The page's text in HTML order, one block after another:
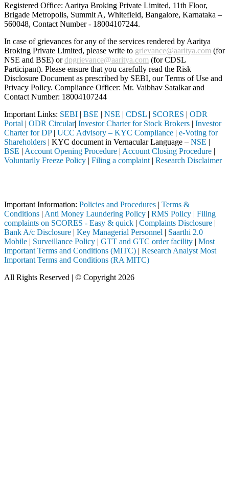
Registered Office: Aaritya Broking Private Limited, 11th Floor,
Brigade Metropolis, Summit A, Whitefield, Bangalore, Karnataka –
560048, Contact Number - 18004107244.
In case of grievances for any of the services rendered by Aaritya
Broking Private Limited, please write to grievance@aaritya.com (for
NSE and BSE) ordpgrievance@aaritya.com (for CDSL
Participant). Please ensure that you carefully read the Risk
Disclosure Document as prescribed by SEBI, our Terms of Use and
Privacy Policy. Compliance Officer: Mr. Vaibhav Satalkarand
Contact Number: 18004107244
Important Links: SEBI | BSE | NSE | CDSL | SCORES | ODR
Portal | ODR Circular| Investor Charter for Stock Brokers | Investor
Charter for DP| UCC Advisory – KYC Compliance | e-Voting for
Shareholders | KYC document in Vernacular Language – NSE |
BSE | Account Opening Procedure | Account Closing Procedure |
Voluntarily Freeze Policy | Filing a complaint | Research Disclaimer
Important Information: Policies and Procedures | Terms &
Conditions | Anti Money Laundering Policy | RMS Policy | Filing
complaints on SCORES - Easy & quick | Complaints Disclosure |
Bank A/c Disclosure | Key Managerial Personnel | Saarthi 2.0
Mobile | Surveillance Policy | GTT and GTC order facility | Most
Important Terms and Conditions (MITC) | Research Analyst Most
Important Terms and Conditions (RA MITC)
All Rights Reserved | © Copyright 2026